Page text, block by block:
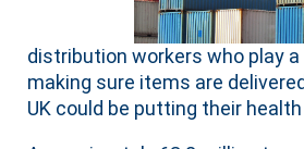
distribution workers who play a
making sure items are
UK could be putting their